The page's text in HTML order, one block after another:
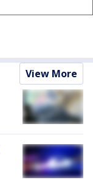
View More